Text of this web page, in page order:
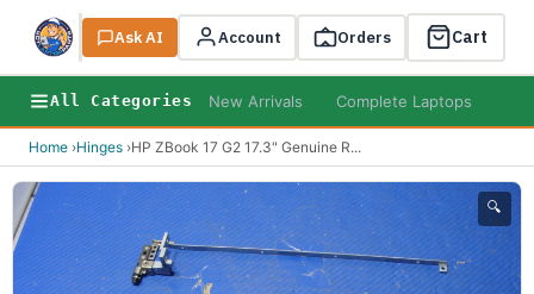
Search
Ask AI Account Orders Cart
All Categories New Arrivals Complete Laptops
Home ›Hinges ›HP ZBook 17 G2 17.3" Genuine R...
🔍